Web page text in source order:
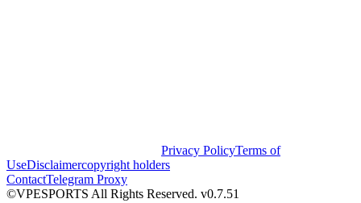
Privacy PolicyTerms of
UseDisclaimercopyright holders
ContactTelegram Proxy
©VPESPORTS All Rights Reserved. v0.7.51